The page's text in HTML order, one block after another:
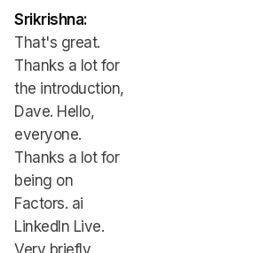
Srikrishna:
That's great.
Thanks a lot for
the introduction,
Dave. Hello,
everyone.
Thanks a lot for
being on
Factors. ai
LinkedIn Live.
Very briefly